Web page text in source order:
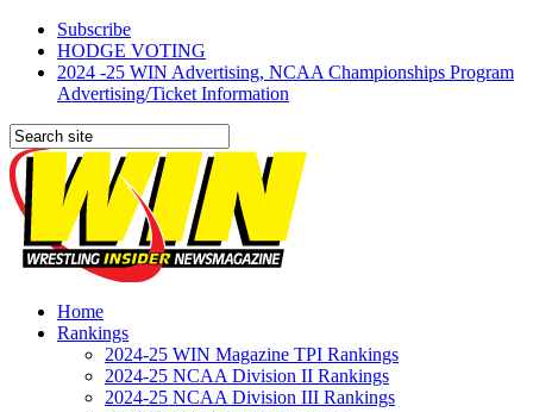
Subscribe
HODGE VOTING
2024 -25 WIN Advertising, NCAA Championships Program
Advertising/Ticket Information
Home
Rankings
2024-25 WIN Magazine TPI Rankings
2024-25 NCAA Division II Rankings
2024-25 NCAA Division III Rankings